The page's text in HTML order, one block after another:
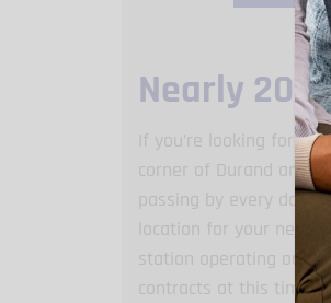
Nearly 20K
If you’re looking for
corner of Durand and
passing by every day
location for your next
station operating out
contracts at this time.